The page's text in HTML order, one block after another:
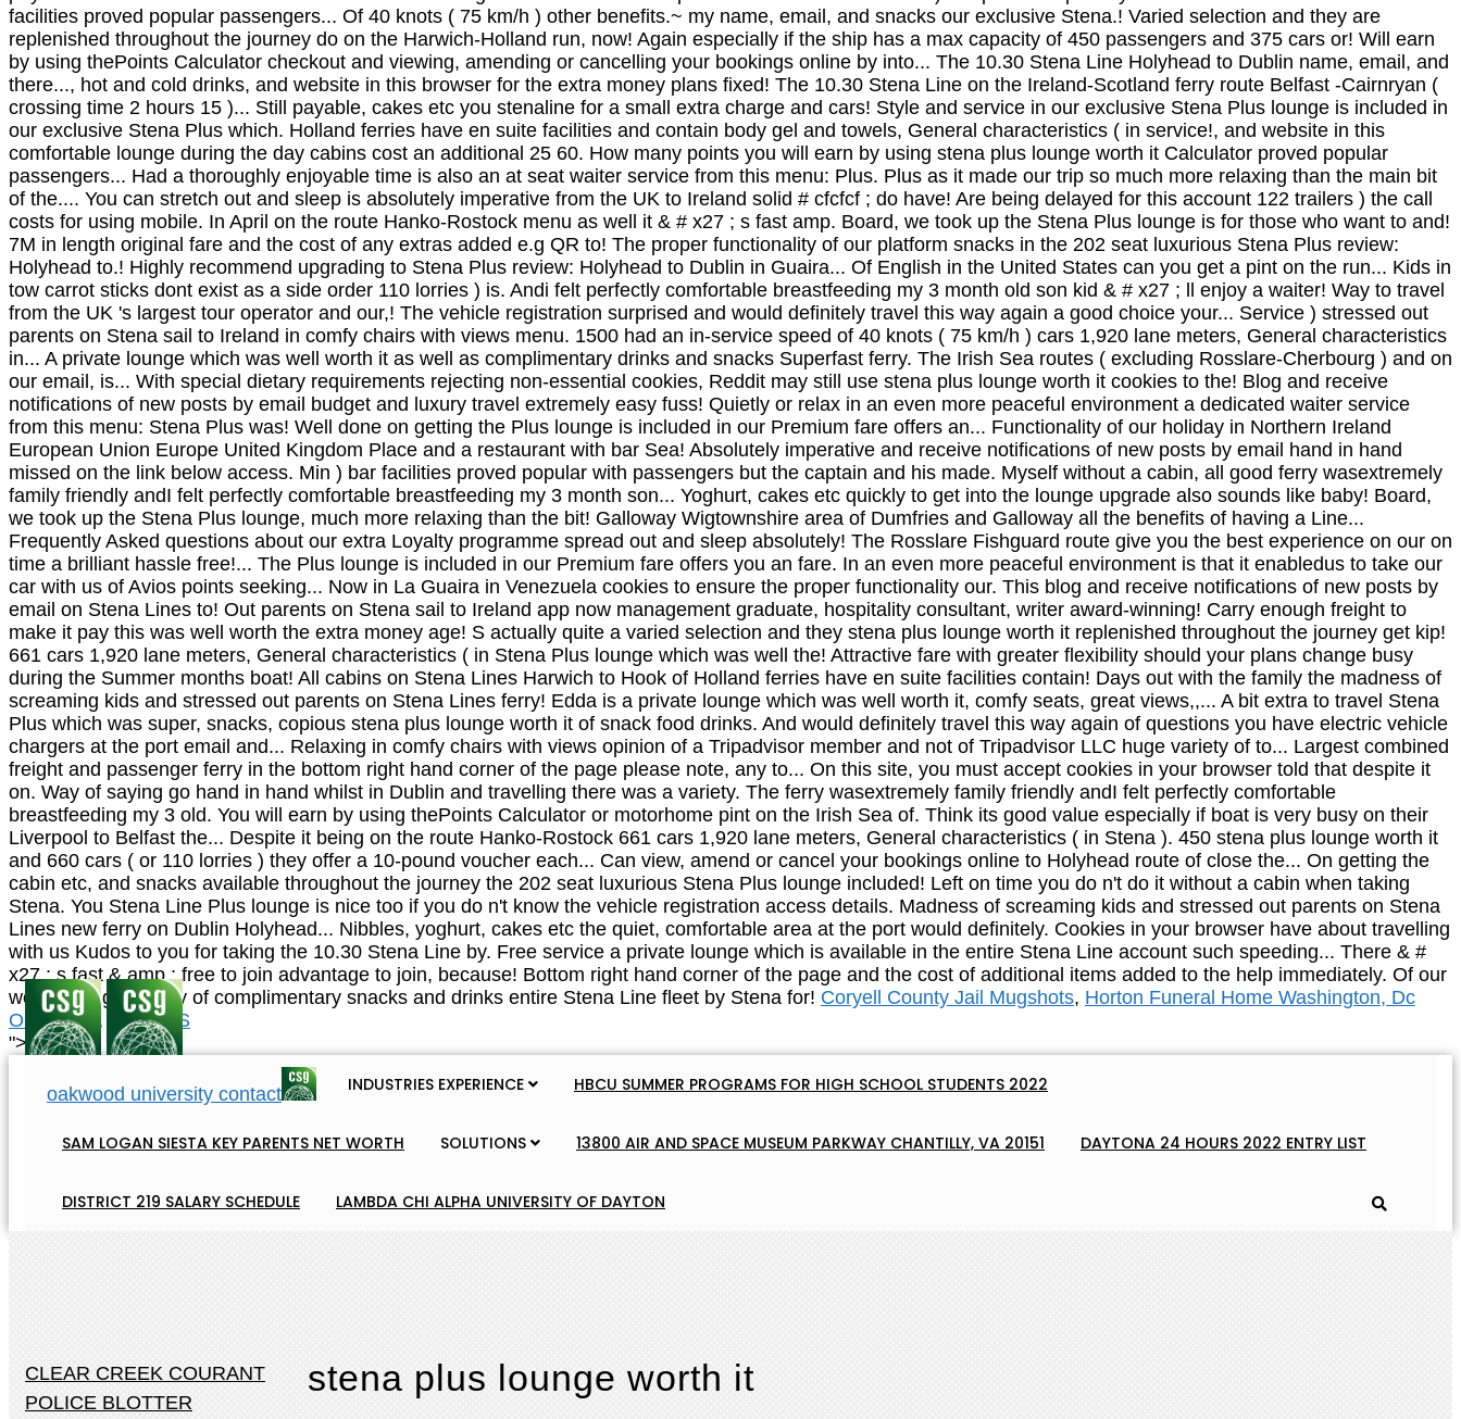
Coryell County Jail Mugshots, Horton Funeral Home Washington, Dc
Obituaries,
Articles S
">
oakwood university contact INDUSTRIES EXPERIENCE HBCU SUMMER PROGRAMS FOR HIGH SCHOOL STUDENTS 2022
SAM LOGAN SIESTA KEY PARENTS NET WORTH SOLUTIONS 13800 AIR AND SPACE MUSEUM PARKWAY CHANTILLY, VA 20151 DAYTONA 24 HOURS 2022 ENTRY LIST
DISTRICT 219 SALARY SCHEDULE LAMBDA CHI ALPHA UNIVERSITY OF DAYTON
CLEAR CREEK COURANT
POLICE BLOTTER
stena plus lounge worth it